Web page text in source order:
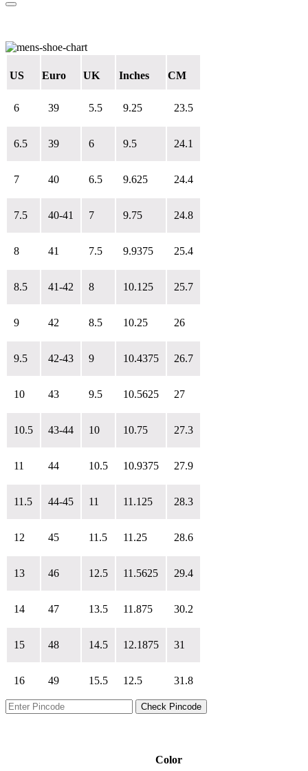
US Euro UK Inches CM
6 39 5.5 9.25 23.5
6.5 39 6 9.5 24.1
7 40 6.5 9.625 24.4
7.5 40-41 7 9.75 24.8
8 41 7.5 9.9375 25.4
8.5 41-42 8 10.125 25.7
9 42 8.5 10.25 26
9.5 42-43 9 10.4375 26.7
10 43 9.5 10.5625 27
10.5 43-44 10 10.75 27.3
11 44 10.5 10.9375 27.9
11.5 44-45 11 11.125 28.3
12 45 11.5 11.25 28.6
13 46 12.5 11.5625 29.4
14 47 13.5 11.875 30.2
15 48 14.5 12.1875 31
16 49 15.5 12.5 31.8
Check Pincode
Color